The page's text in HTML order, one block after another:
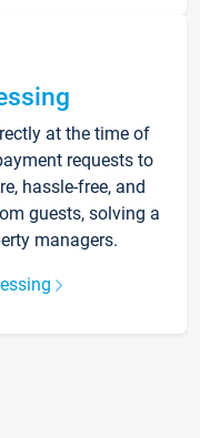
at the time of
requests to
hassle-free, and
guests, solving a
managers.